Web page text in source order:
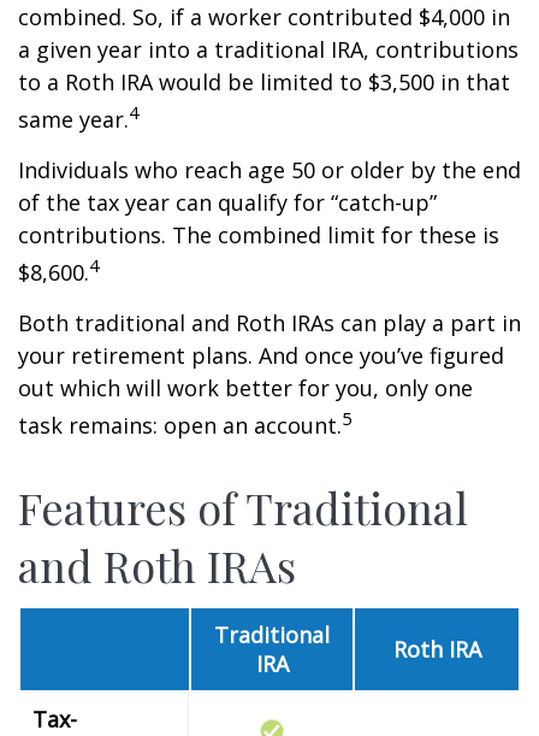
combined. So, if a worker contributed $4,000 in
a given year into a traditional IRA, contributions
to a Roth IRA would be limited to $3,500 in that
same year.4
Individuals who reach age 50 or older by the end
of the tax year can qualify for “catch-up”
contributions. The combined limit for these is
$8,600.4
Both traditional and Roth IRAs can play a part in
your retirement plans. And once you’ve figured
out which will work better for you, only one
task remains: open an account.5
Features of Traditional
and Roth IRAs
Traditional
IRA
Roth IRA
Tax-